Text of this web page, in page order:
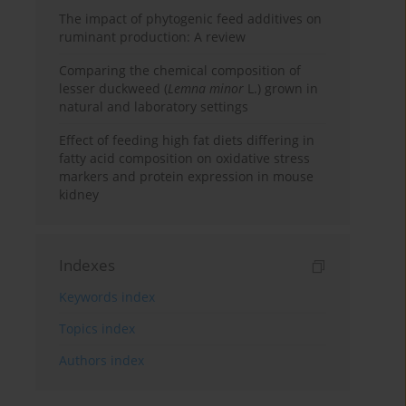
The impact of phytogenic feed additives on
ruminant production: A review
Comparing the chemical composition of
lesser duckweed (Lemna minor L.) grown in
natural and laboratory settings
Effect of feeding high fat diets differing in
fatty acid composition on oxidative stress
markers and protein expression in mouse
kidney
Indexes
Keywords index
Topics index
Authors index